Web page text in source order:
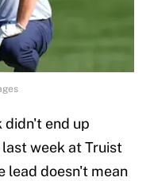
didn't end up
week at Truist
lead doesn't mean